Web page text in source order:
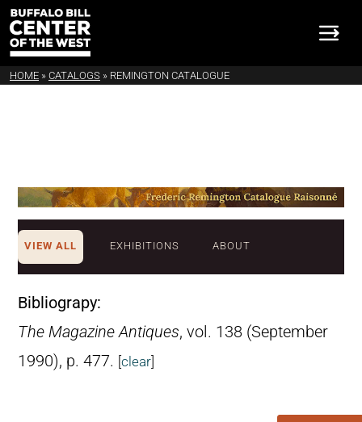
HOME » CATALOGS » REMINGTON CATALOGUE
VIEW ALL EXHIBITIONS ABOUT
Bibliograpy:
The Magazine Antiques, vol. 138 (September
1990), p. 477. [clear]